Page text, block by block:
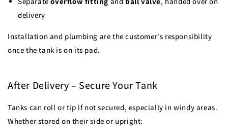
delivery
Installation and plumbing are the customer's responsibility
once the tank is on its pad.
After Delivery – Secure Your Tank
Tanks can roll or tip if not secured, especially in windy areas.
Whether stored on their side or upright: